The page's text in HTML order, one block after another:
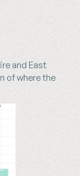
and East
of where the